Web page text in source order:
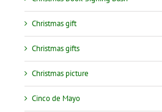
Christmas gift
Christmas gifts
Christmas picture
Cinco de Mayo